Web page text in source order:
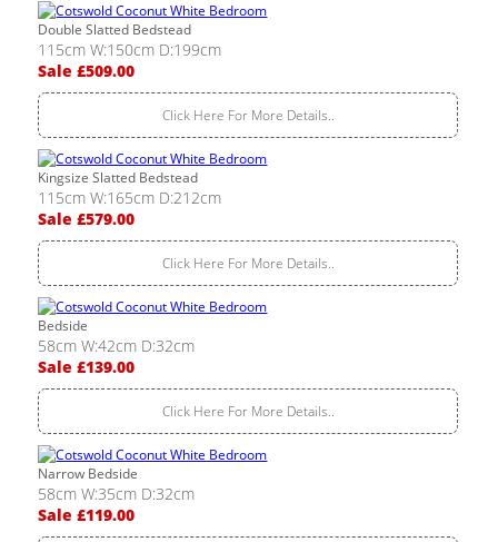
Double Slatted Bedstead
115cm W:150cm D:199cm
Sale £509.00
Click Here For More Details..
Kingsize Slatted Bedstead
115cm W:165cm D:212cm
Sale £579.00
Click Here For More Details..
Bedside
58cm W:42cm D:32cm
Sale £139.00
Click Here For More Details..
Narrow Bedside
58cm W:35cm D:32cm
Sale £119.00